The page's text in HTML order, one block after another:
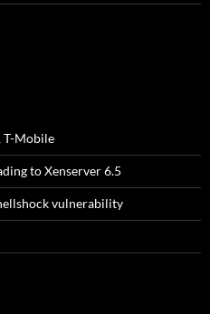
T-Mobile
to Xenserver 6.5
vulnerability